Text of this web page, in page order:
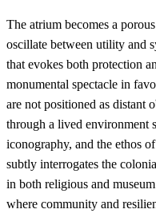
The atrium becomes a
oscillate between utility and
that evokes both protection
monumental spectacle in
are not positioned as distant
through a lived environment
iconography, and the ethos
subtly interrogates the
in both religious and
where community and